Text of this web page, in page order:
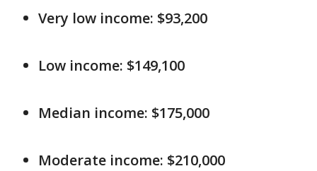
Very low income: $93,200
Low income: $149,100
Median income: $175,000
Moderate income: $210,000